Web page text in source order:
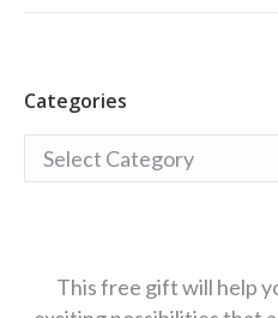
Categories
Categories
This free gift will help